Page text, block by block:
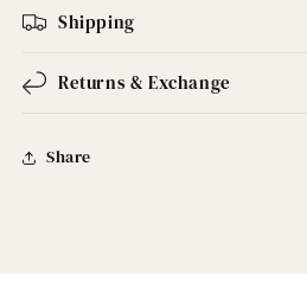
Shipping
Returns & Exchange
Share